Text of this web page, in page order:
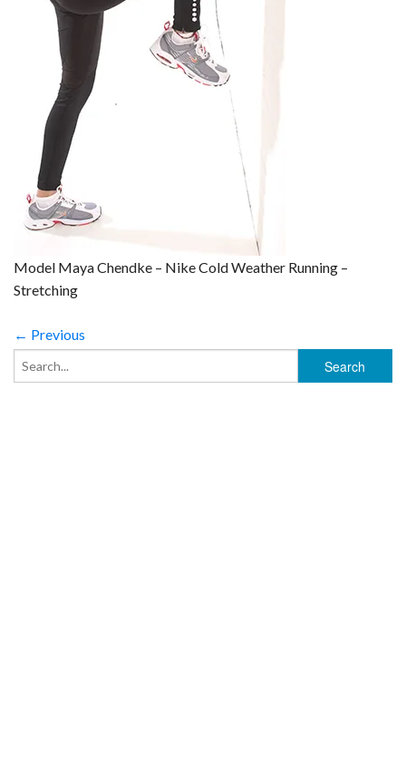
Model Maya Chendke – Nike Cold Weather Running –
Stretching
← Previous